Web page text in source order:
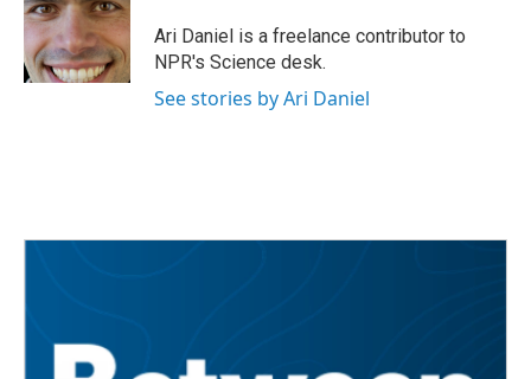
o
o
k
e
r
d
I
n
Ari Daniel is a freelance contributor to
NPR's Science desk.
See stories by Ari Daniel